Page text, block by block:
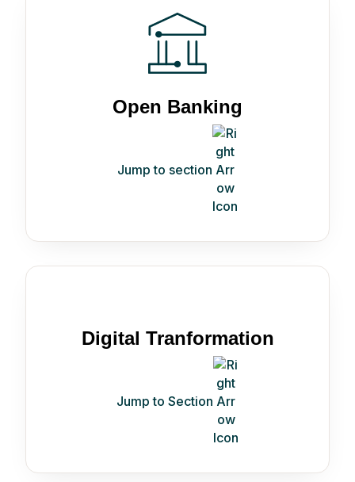
Open Banking
Jump to section
Digital Tranformation
Jump to Section